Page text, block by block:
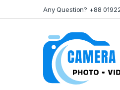
Any Question? +88